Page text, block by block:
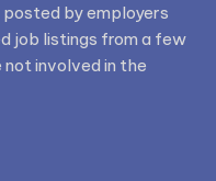
by employers
job listings from a few
involved in the